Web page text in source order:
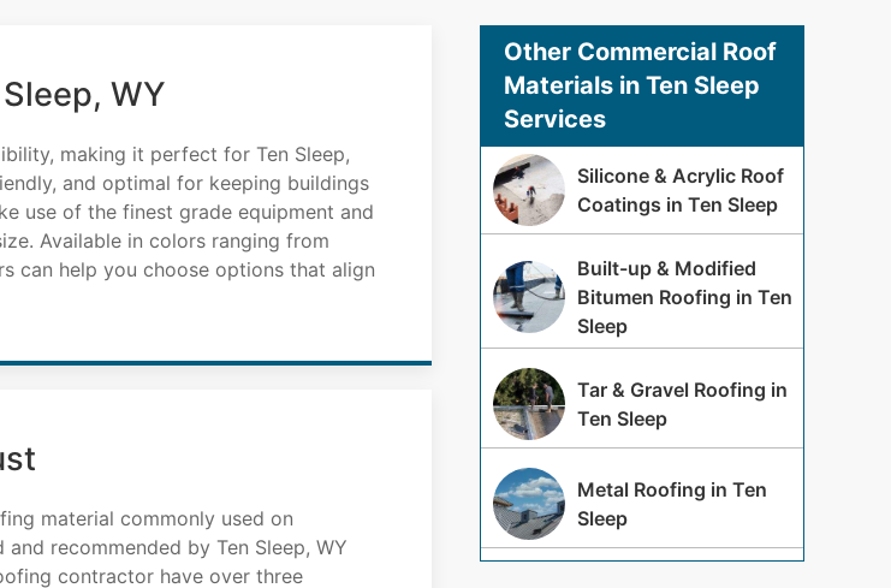
WY
making it perfect for Ten Sleep,
and optimal for keeping buildings
use of the finest grade equipment and
Available in colors ranging from
can help you choose options that align
material commonly used on
recommended by Ten Sleep, WY
contractor have over three
Other Commercial Roof
Materials in Ten Sleep
Services
Silicone & Acrylic Roof
Coatings in Ten Sleep
Built-up & Modified
Bitumen Roofing in Ten
Sleep
Tar & Gravel Roofing in
Ten Sleep
Metal Roofing in Ten
Sleep